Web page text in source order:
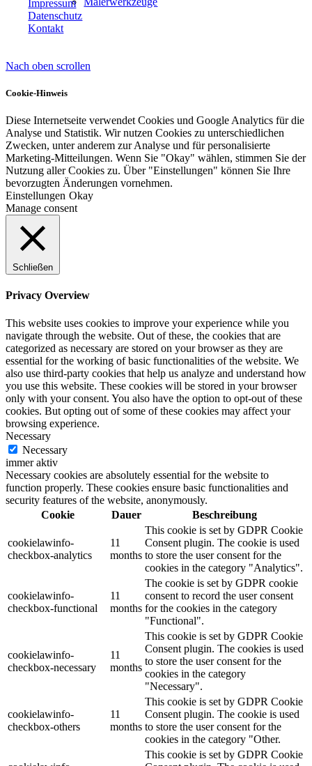
Künstlerbedarf
Infrarotpaneele
Lösungen
Trendfarben
Kinderzimmerfarben
Naturrein
Lackmischanlage
Innotherm – Heizen & Dämmen
Impressum
Datenschutz
Kontakt
Nach oben scrollen
Cookie-Hinweis
Diese Internetseite verwendet Cookies und Google Analytics für die
Analyse und Statistik. Wir nutzen Cookies zu unterschiedlichen
Zwecken, unter anderem zur Analyse und für personalisierte
Marketing-Mitteilungen. Wenn Sie "Okay" wählen, stimmen Sie der
Nutzung aller Cookies zu. Über "Einstellungen" können Sie Ihre
bevorzugten Änderungen vornehmen.
Einstellungen Okay
Manage consent
Schließen
Privacy Overview
This website uses cookies to improve your experience while you
navigate through the website. Out of these, the cookies that are
categorized as necessary are stored on your browser as they are
essential for the working of basic functionalities of the website. We
also use third-party cookies that help us analyze and understand how
you use this website. These cookies will be stored in your browser
only with your consent. You also have the option to opt-out of these
cookies. But opting out of some of these cookies may affect your
browsing experience.
Necessary
Necessary
immer aktiv
Necessary cookies are absolutely essential for the website to
function properly. These cookies ensure basic functionalities and
security features of the website, anonymously.
Cookie
Dauer Beschreibung
cookielawinfo-
checkbox-analytics
11
months
This cookie is set by GDPR Cookie
Consent plugin. The cookie is used
to store the user consent for the
cookies in the category "Analytics".
cookielawinfo-
checkbox-functional
11
months
The cookie is set by GDPR cookie
consent to record the user consent
for the cookies in the category
"Functional".
cookielawinfo-
checkbox-necessary
11
months
This cookie is set by GDPR Cookie
Consent plugin. The cookies is used
to store the user consent for the
cookies in the category
"Necessary".
cookielawinfo-
checkbox-others
11
months
This cookie is set by GDPR Cookie
Consent plugin. The cookie is used
to store the user consent for the
cookies in the category "Other.
This cookie is set by GDPR Cookie